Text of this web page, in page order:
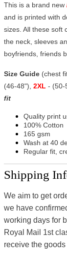
This is a brand new
and is printed with
sizes. All these soft
the neck, sleeves
boyfriends, friends
Size Guide (chest
(46-48"), 2XL - (50-
fit
Quality print
100% Cotton
165 gsm
Wash at 40
Regular fit,
Shipping
We aim to get
we have
working days for
Royal Mail 1st
receive the